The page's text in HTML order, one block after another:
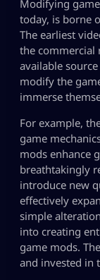
Modifying
today, is borne
The earliest
the commercial
available
modify the
immerse
For example,
game
mods enhance
breathtakingly
introduce new
effectively
simple
into creating
game mods.
and invested in